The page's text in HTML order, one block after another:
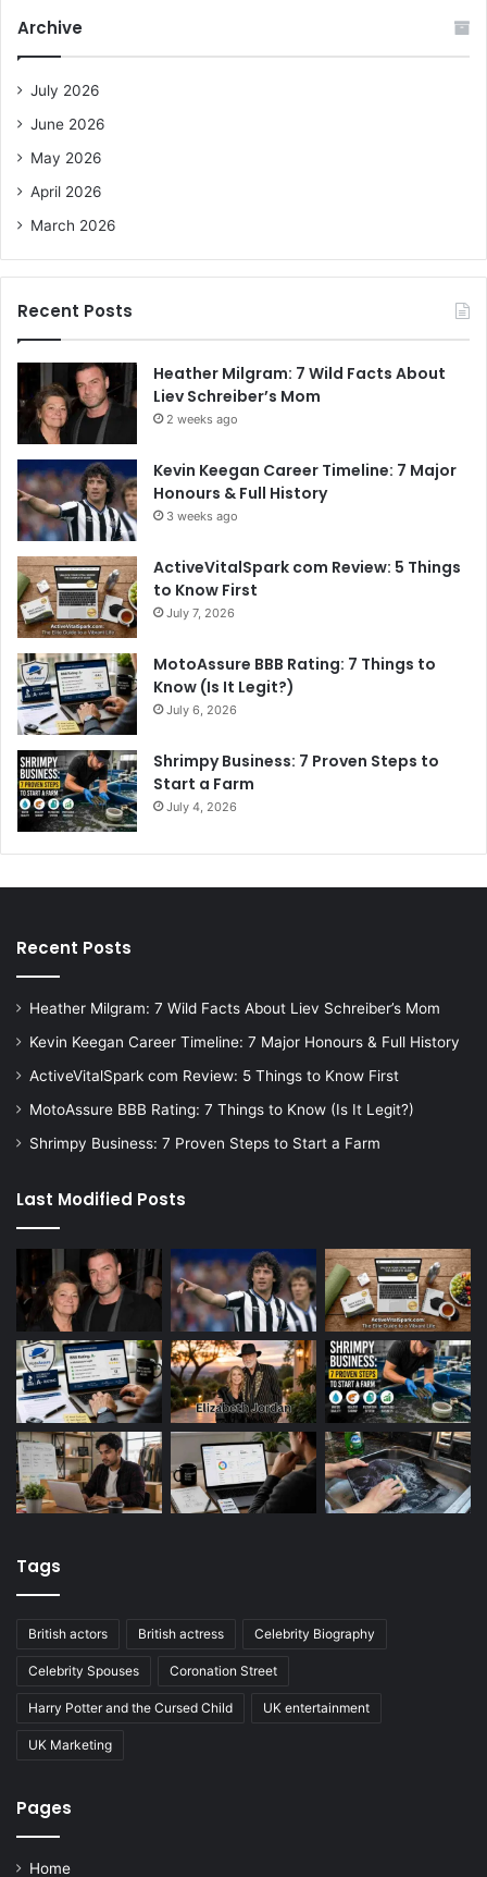
f
Archive
July 2026
June 2026
May 2026
April 2026
March 2026
Recent Posts
Heather Milgram: 7 Wild Facts About
Liev Schreiber’s Mom
2 weeks ago
Kevin Keegan Career Timeline: 7 Major
Honours & Full History
3 weeks ago
ActiveVitalSpark com Review: 5 Things
to Know First
July 7, 2026
MotoAssure BBB Rating: 7 Things to
Know (Is It Legit?)
July 6, 2026
Shrimpy Business: 7 Proven Steps to
Start a Farm
July 4, 2026
Recent Posts
Heather Milgram: 7 Wild Facts About Liev Schreiber’s Mom
Kevin Keegan Career Timeline: 7 Major Honours & Full History
ActiveVitalSpark com Review: 5 Things to Know First
MotoAssure BBB Rating: 7 Things to Know (Is It Legit?)
Shrimpy Business: 7 Proven Steps to Start a Farm
Last Modified Posts
Tags
British actors British actress Celebrity Biography
Celebrity Spouses Coronation Street
Harry Potter and the Cursed Child UK entertainment
UK Marketing
Pages
Home